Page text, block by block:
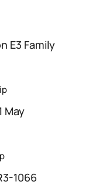
E3 Family
May
1066